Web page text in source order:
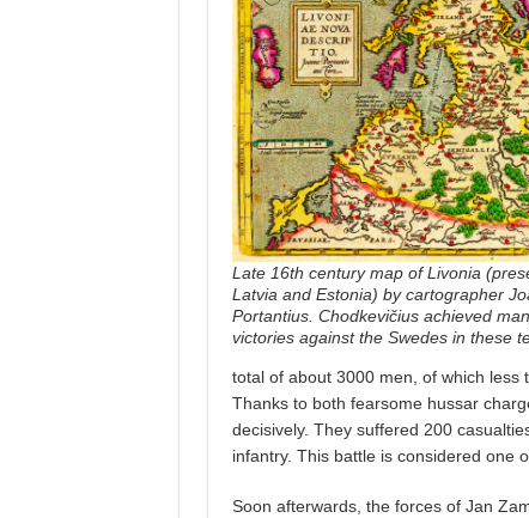
Late 16th century map of Livonia
Latvia and Estonia) by cartographer
Portantius. Chodkevičius achieved
victories against the Swedes in these
total of about 3000 men, of which less
Thanks to both fearsome hussar
decisively. They suffered 200
infantry. This battle is considered one
Soon afterwards, the forces of Jan